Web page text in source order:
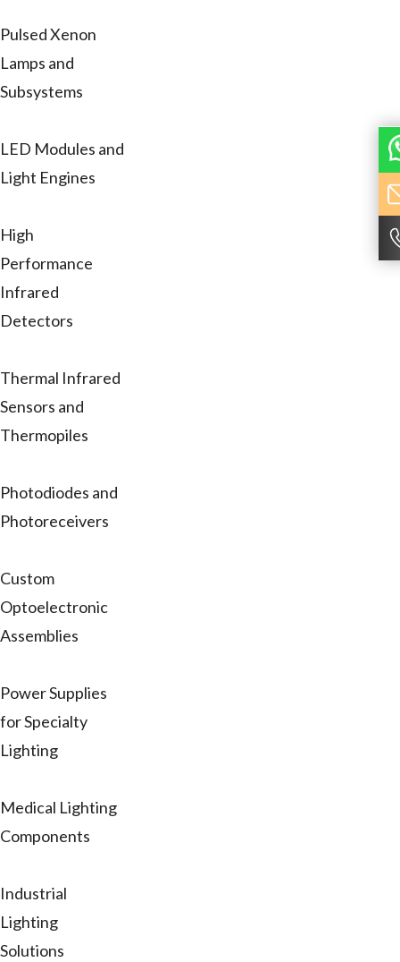
Pulsed Xenon
Lamps and
Subsystems
LED Modules and
Light Engines
High
Performance
Infrared
Detectors
Thermal Infrared
Sensors and
Thermopiles
Photodiodes and
Photoreceivers
Custom
Optoelectronic
Assemblies
Power Supplies
for Specialty
Lighting
Medical Lighting
Components
Industrial
Lighting
Solutions